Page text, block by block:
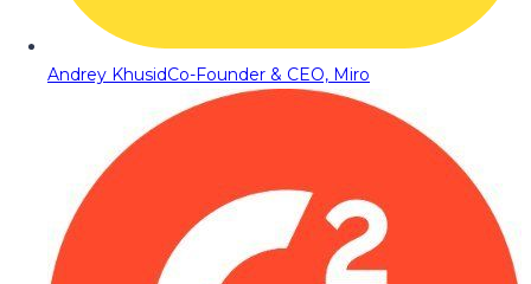
Andrey KhusidCo-Founder & CEO, Miro